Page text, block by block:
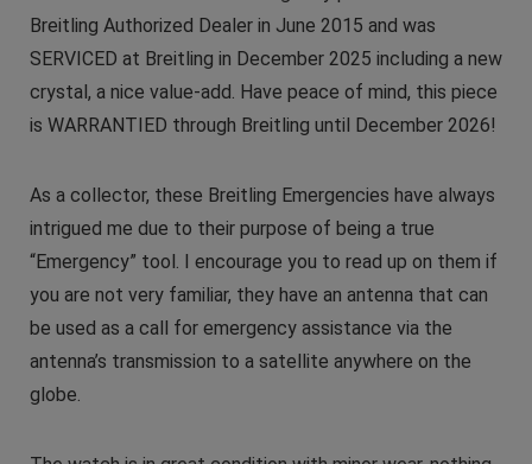
Breitling Authorized Dealer in June 2015 and was
SERVICED at Breitling in December 2025 including a new
crystal, a nice value-add. Have peace of mind, this piece
is WARRANTIED through Breitling until December 2026!
As a collector, these Breitling Emergencies have always
intrigued me due to their purpose of being a true
“Emergency” tool. I encourage you to read up on them if
you are not very familiar, they have an antenna that can
be used as a call for emergency assistance via the
antenna’s transmission to a satellite anywhere on the
globe.